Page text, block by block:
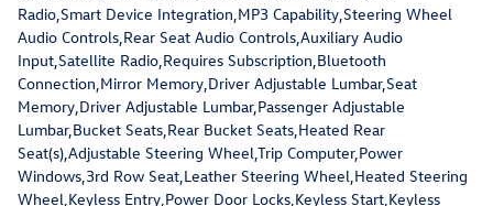
Radio,Smart Device Integration,MP3 Capability,Steering Wheel
Audio Controls,Rear Seat Audio Controls,Auxiliary Audio
Input,Satellite Radio,Requires Subscription,Bluetooth
Connection,Mirror Memory,Driver Adjustable Lumbar,Seat
Memory,Driver Adjustable Lumbar,Passenger Adjustable
Lumbar,Bucket Seats,Rear Bucket Seats,Heated Rear
Seat(s),Adjustable Steering Wheel,Trip Computer,Power
Windows,3rd Row Seat,Leather Steering Wheel,Heated Steering
Wheel,Keyless Entry,Power Door Locks,Keyless Start,Keyless